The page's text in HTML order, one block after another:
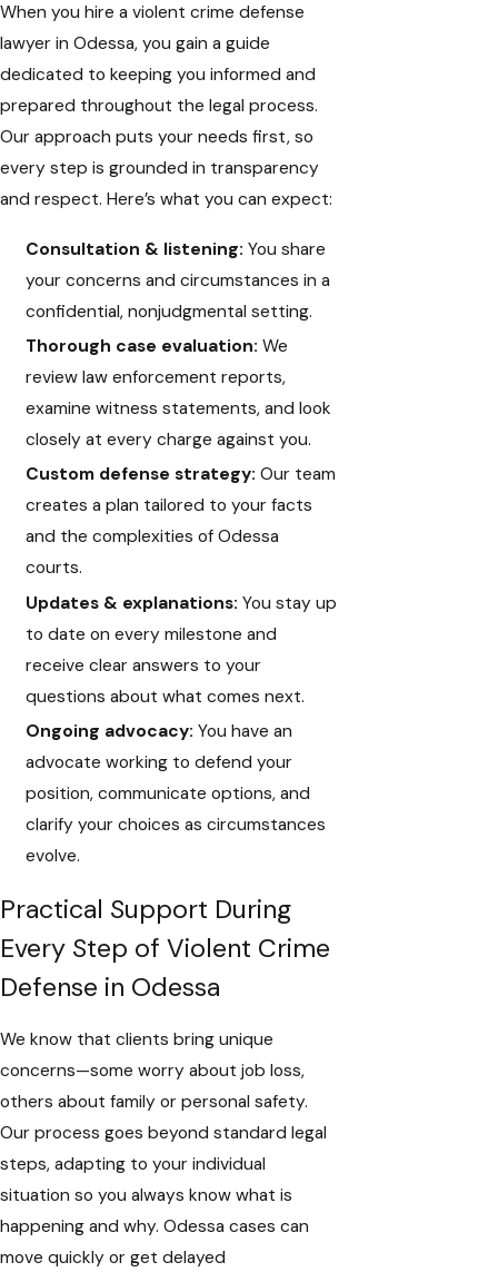
When you hire a violent crime defense
lawyer in Odessa, you gain a guide
dedicated to keeping you informed and
prepared throughout the legal process.
Our approach puts your needs first, so
every step is grounded in transparency
and respect. Here’s what you can expect:
Consultation & listening: You share
your concerns and circumstances in a
confidential, nonjudgmental setting.
Thorough case evaluation: We
review law enforcement reports,
examine witness statements, and look
closely at every charge against you.
Custom defense strategy: Our team
creates a plan tailored to your facts
and the complexities of Odessa
courts.
Updates & explanations: You stay up
to date on every milestone and
receive clear answers to your
questions about what comes next.
Ongoing advocacy: You have an
advocate working to defend your
position, communicate options, and
clarify your choices as circumstances
evolve.
Practical Support During
Every Step of Violent Crime
Defense in Odessa
We know that clients bring unique
concerns—some worry about job loss,
others about family or personal safety.
Our process goes beyond standard legal
steps, adapting to your individual
situation so you always know what is
happening and why. Odessa cases can
move quickly or get delayed